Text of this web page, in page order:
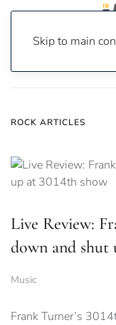
Skip to main
ROCK ARTICLES
Live Review:
down and shut
Music
Frank Turner’s